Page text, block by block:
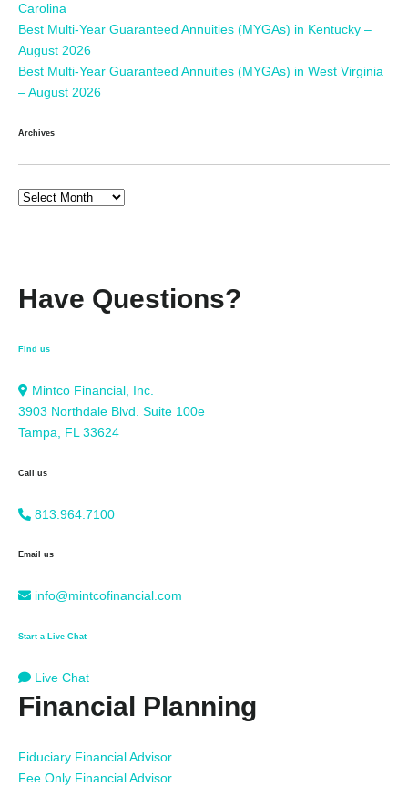
Carolina
Best Multi-Year Guaranteed Annuities (MYGAs) in Kentucky –
August 2026
Best Multi-Year Guaranteed Annuities (MYGAs) in West Virginia
– August 2026
Archives
Have Questions?
Find us
Mintco Financial, Inc.
3903 Northdale Blvd. Suite 100e
Tampa, FL 33624
Call us
813.964.7100
Email us
info@mintcofinancial.com
Start a Live Chat
Live Chat
Financial Planning
Fiduciary Financial Advisor
Fee Only Financial Advisor